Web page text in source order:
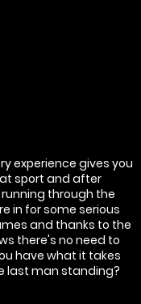
experience gives you
sport and after
through the
in for some serious
and thanks to the
there's no need to
have what it takes
last man standing?